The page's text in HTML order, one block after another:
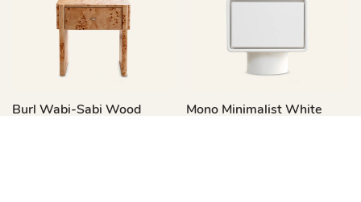
Burl Wabi-Sabi Wood
Mono Minimalist White